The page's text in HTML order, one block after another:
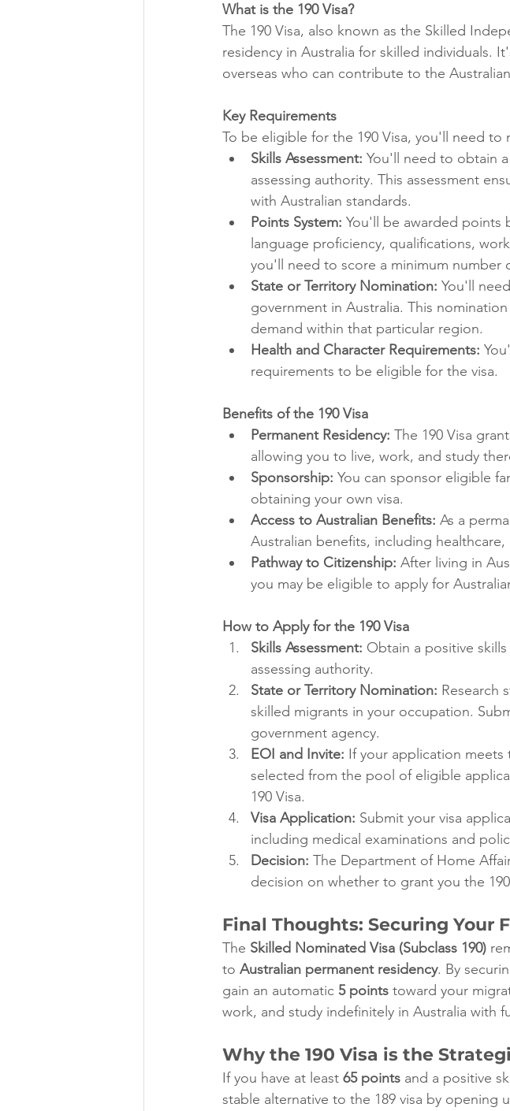
What is the 190 Visa?
The 190 Visa, also known as the Skilled
residency in Australia for skilled individuals.
overseas who can contribute to the
Key Requirements
To be eligible for the 190 Visa, you'll need
Skills Assessment: You'll need to obtain
assessing authority. This assessment
with Australian standards.
Points System: You'll be awarded points
language proficiency, qualifications,
you'll need to score a minimum number
State or Territory Nomination: You'll
government in Australia. This
demand within that particular region.
Health and Character Requirements:
requirements to be eligible for the visa.
Benefits of the 190 Visa
Permanent Residency: The 190 Visa
allowing you to live, work, and study
Sponsorship: You can sponsor eligible
obtaining your own visa.
Access to Australian Benefits: As a
Australian benefits, including
Pathway to Citizenship: After living in
you may be eligible to apply for
How to Apply for the 190 Visa
Skills Assessment: Obtain a positive
assessing authority.
State or Territory Nomination: Research
skilled migrants in your occupation.
government agency.
EOI and Invite: If your application
selected from the pool of eligible
190 Visa.
Visa Application: Submit your visa
including medical examinations and
Decision: The Department of Home
decision on whether to grant you the 190
Final Thoughts: Securing Your
The Skilled Nominated Visa (Subclass 190)
to Australian permanent residency. By
gain an automatic 5 points toward your
work, and study indefinitely in Australia with
Why the 190 Visa is the
If you have at least 65 points and a positive
stable alternative to the 189 visa by opening